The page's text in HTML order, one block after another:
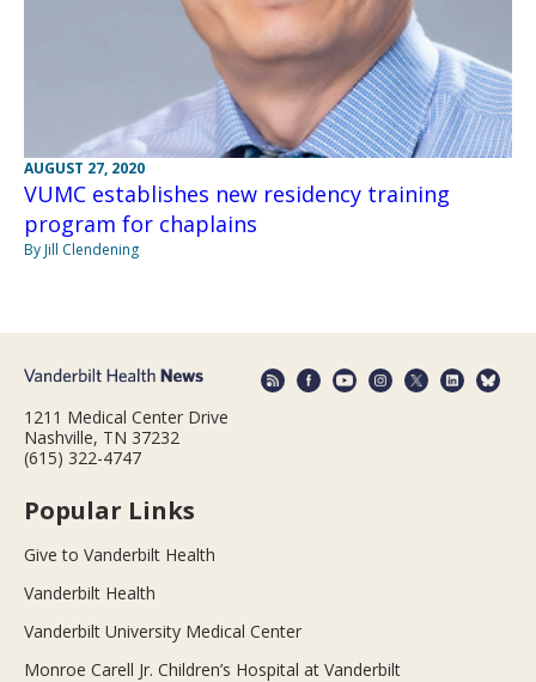
AUGUST 27, 2020
VUMC establishes new residency training
program for chaplains
By Jill Clendening
1211 Medical Center Drive
Nashville, TN 37232
(615) 322-4747
Popular Links
Give to Vanderbilt Health
Vanderbilt Health
Vanderbilt University Medical Center
Monroe Carell Jr. Children’s Hospital at Vanderbilt